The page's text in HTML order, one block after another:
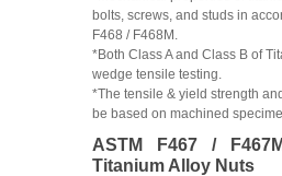
bolts, screws, and studs in
F468 / F468M.
*Both Class A and Class B of
wedge tensile testing.
*The tensile & yield strength
be based on machined
ASTM F467 /
Titanium Alloy Nuts